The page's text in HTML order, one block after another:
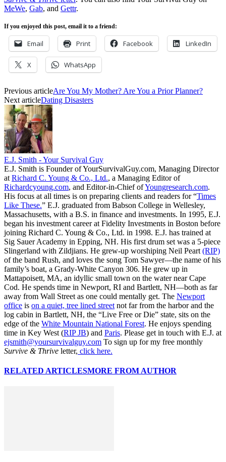
MeWe, Gab, and Gettr.
If you enjoyed this post, email it to a friend:
Email Print Facebook LinkedIn
X WhatsApp
Previous articleAre You My Mother? Are You a Prior Planner?
Next articleDating Disasters
E.J. Smith - Your Survival Guy
E.J. Smith is Founder of YourSurvivalGuy.com, Managing Director
at Richard C. Young & Co., Ltd., a Managing Editor of
Richardcyoung.com, and Editor-in-Chief ofYoungresearch.com.
His focus at all times is on preparing clients and readers for “Times
Like These.” E.J. graduated from Babson College in Wellesley,
Massachusetts, with a B.S. in finance and investments. In 1995, E.J.
began his investment career at Fidelity Investments in Boston before
joining Richard C. Young & Co., Ltd. in 1998. E.J. has trained at
Sig Sauer Academy in Epping, NH. His first drum set was a 5-piece
Slingerland with Zildjians. He grew-up worshiping Neil Peart (RIP)
of the band Rush, and loves the song Tom Sawyer—the name of his
family’s boat, a Grady-White Canyon 306. He grew up in
Mattapoisett, MA, an idyllic small town on the water near Cape
Cod. He spends time in Newport, RI and Bartlett, NH—both as far
away from Wall Street as one could mentally get. The Newport
office is on a quiet, tree lined street not far from the harbor and the
log cabin in Bartlett, NH, the “Live Free or Die” state, sits on the
edge of the White Mountain National Forest. He enjoys spending
time in Key West (RIP JB) and Paris. Please get in touch with E.J. at
ejsmith@yoursurvivalguy.com To sign up for my free monthly
Survive & Thrive letter, click here.
RELATED ARTICLESMORE FROM AUTHOR